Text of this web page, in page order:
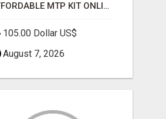
AFFORDABLE MTP KIT ONLINE PURCHASE – BUY MIFEPRISTONE & MISOPROSTOL | HOME ABORTION RX
105.00 Dollar US$
August 7, 2026